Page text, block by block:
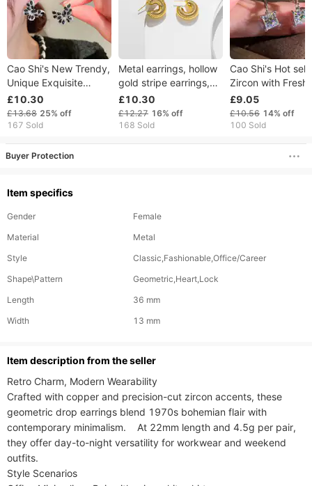
Cao Shi's New Trendy,
Unique Exquisite
Butterfly Earrings,
High Grade, Light
Luxury, Fashionable
£10.30
£13.68 25% off
167 Sold
Metal earrings, hollow
gold stripe earrings,
hip-hop punk style
circle street shot
jewelry earrings
£10.30
£12.27 16% off
168 Sold
Cao Shi's Hot
Zircon with Fresh
Design,
Square E, Simple
Elegant Style,
£9.05
£10.56 14% off
100 Sold
Buyer Protection
Item specifics
Gender
Female
Material
Metal
Style
Classic,Fashionable,Office/Career
Shape\Pattern
Geometric,Heart,Lock
Length
36 mm
Width
13 mm
ltem description from the seller
Retro Charm, Modern Wearability​​
Crafted with copper and precision-cut zircon accents, these
geometric drop earrings blend 1970s bohemian flair with
contemporary minimalism.    At 22mm length and 4.5g per pair,
they offer day-to-night versatility for workwear and weekend
outfits.
​​Style Scenarios​​